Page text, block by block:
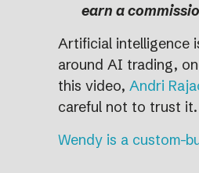
earn a
Artificial intelligence
around AI trading,
this video, Andri
careful not to trust it.
Wendy is a custom-